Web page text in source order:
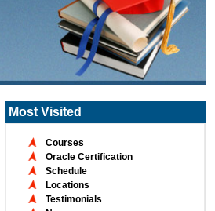
Most Visited
Courses
Oracle Certification
Schedule
Locations
Testimonials